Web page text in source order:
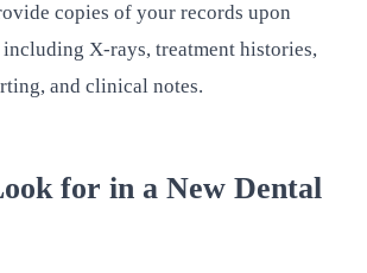
copies of your records upon
X-rays, treatment histories,
and clinical notes.
for in a New Dental